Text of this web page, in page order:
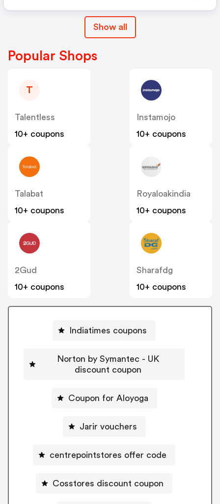
Show all
Popular Shops
T
Talentless
10+ coupons
Instamojo
10+ coupons
Talabat
10+ coupons
Royaloakindia
10+ coupons
2Gud
10+ coupons
Sharafdg
10+ coupons
Indiatimes coupons
Norton by Symantec - UK
discount coupon
Coupon for Aloyoga
Jarir vouchers
centrepointstores offer code
Cosstores discount coupon